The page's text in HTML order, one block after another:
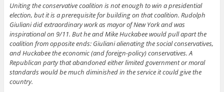
Uniting the conservative coalition is not enough to win a presidential
election, but it is a prerequisite for building on that coalition. Rudolph
Giuliani did extraordinary work as mayor of New York and was
inspirational on 9/11. But he and Mike Huckabee would pull apart the
coalition from opposite ends: Giuliani alienating the social conservatives,
and Huckabee the economic (and foreign-policy) conservatives. A
Republican party that abandoned either limited government or moral
standards would be much diminished in the service it could give the
country.